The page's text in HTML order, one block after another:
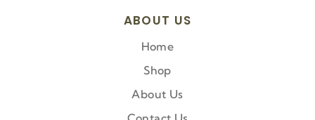
ABOUT US
Home
Shop
About Us